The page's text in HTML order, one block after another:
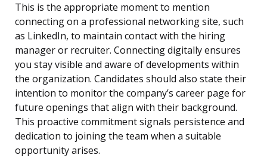
This is the appropriate moment to mention
connecting on a professional networking site, such
as LinkedIn, to maintain contact with the hiring
manager or recruiter. Connecting digitally ensures
you stay visible and aware of developments within
the organization. Candidates should also state their
intention to monitor the company’s career page for
future openings that align with their background.
This proactive commitment signals persistence and
dedication to joining the team when a suitable
opportunity arises.